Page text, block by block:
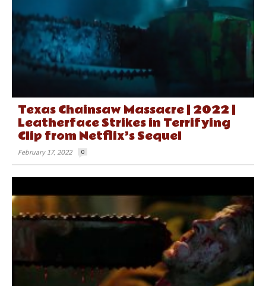
Texas Chainsaw Massacre | 2022 |
Leatherface Strikes in Terrifying
Clip from Netflix’s Sequel
February 17, 2022 0